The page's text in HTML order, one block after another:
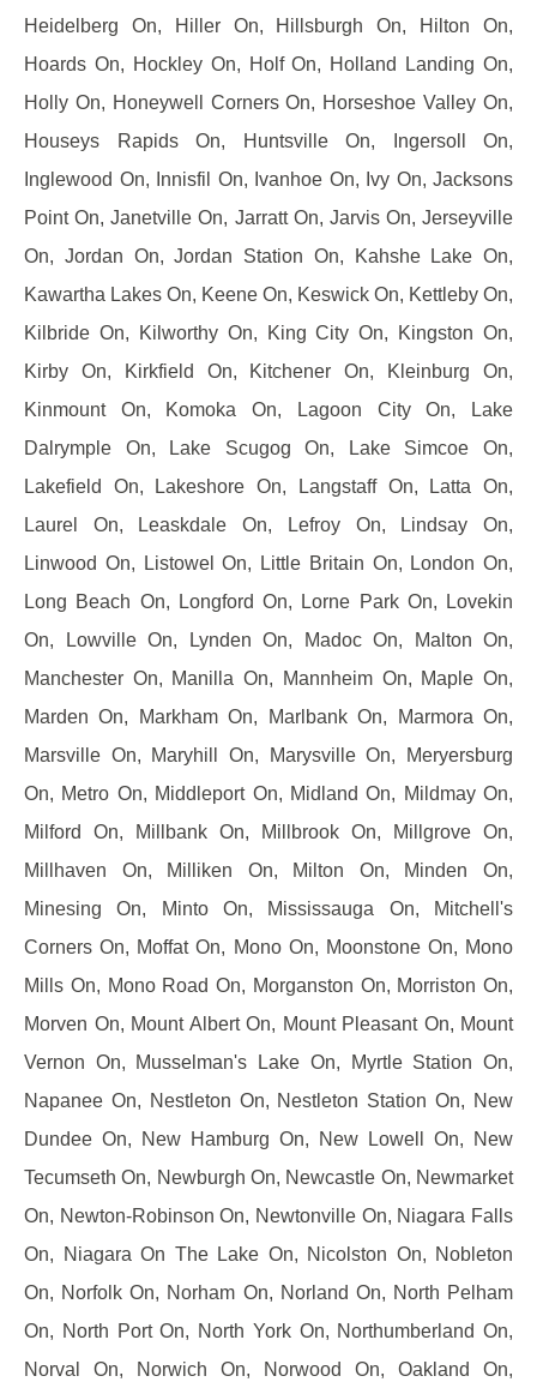
Heidelberg On, Hiller On, Hillsburgh On, Hilton On,
Hoards On, Hockley On, Holf On, Holland Landing On,
Holly On, Honeywell Corners On, Horseshoe Valley On,
Houseys Rapids On, Huntsville On, Ingersoll On,
Inglewood On, Innisfil On, Ivanhoe On, Ivy On, Jacksons
Point On, Janetville On, Jarratt On, Jarvis On, Jerseyville
On, Jordan On, Jordan Station On, Kahshe Lake On,
Kawartha Lakes On, Keene On, Keswick On, Kettleby On,
Kilbride On, Kilworthy On, King City On, Kingston On,
Kirby On, Kirkfield On, Kitchener On, Kleinburg On,
Kinmount On, Komoka On, Lagoon City On, Lake
Dalrymple On, Lake Scugog On, Lake Simcoe On,
Lakefield On, Lakeshore On, Langstaff On, Latta On,
Laurel On, Leaskdale On, Lefroy On, Lindsay On,
Linwood On, Listowel On, Little Britain On, London On,
Long Beach On, Longford On, Lorne Park On, Lovekin
On, Lowville On, Lynden On, Madoc On, Malton On,
Manchester On, Manilla On, Mannheim On, Maple On,
Marden On, Markham On, Marlbank On, Marmora On,
Marsville On, Maryhill On, Marysville On, Meryersburg
On, Metro On, Middleport On, Midland On, Mildmay On,
Milford On, Millbank On, Millbrook On, Millgrove On,
Millhaven On, Milliken On, Milton On, Minden On,
Minesing On, Minto On, Mississauga On, Mitchell's
Corners On, Moffat On, Mono On, Moonstone On, Mono
Mills On, Mono Road On, Morganston On, Morriston On,
Morven On, Mount Albert On, Mount Pleasant On, Mount
Vernon On, Musselman's Lake On, Myrtle Station On,
Napanee On, Nestleton On, Nestleton Station On, New
Dundee On, New Hamburg On, New Lowell On, New
Tecumseth On, Newburgh On, Newcastle On, Newmarket
On, Newton-Robinson On, Newtonville On, Niagara Falls
On, Niagara On The Lake On, Nicolston On, Nobleton
On, Norfolk On, Norham On, Norland On, North Pelham
On, North Port On, North York On, Northumberland On,
Norval On, Norwich On, Norwood On, Oakland On,